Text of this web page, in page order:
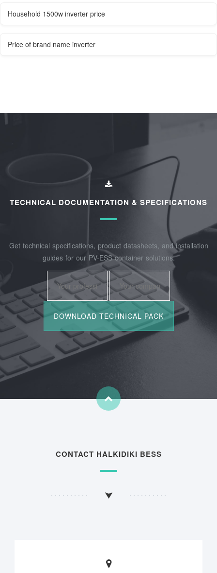
Household 1500w inverter price
Price of brand name inverter
TECHNICAL DOCUMENTATION & SPECIFICATIONS
Get technical specifications, product datasheets, and installation
guides for our PV-ESS container solutions.
CONTACT HALKIDIKI BESS